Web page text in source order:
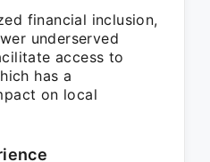
financial inclusion,
underserved
access to
has a
on local